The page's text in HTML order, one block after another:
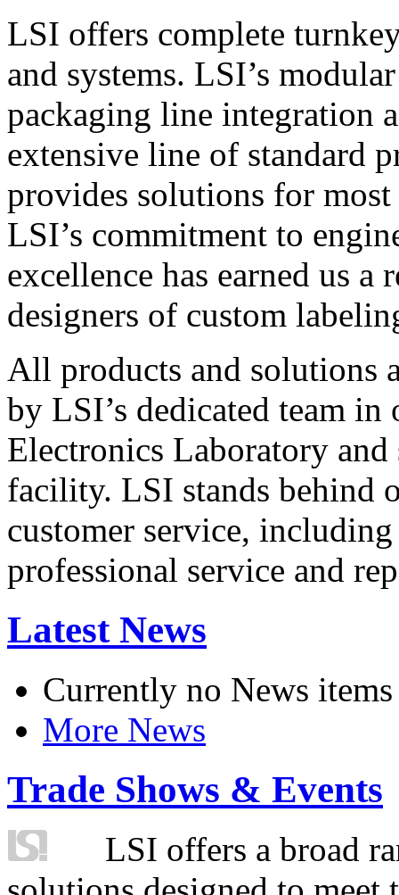
LSI offers complete
and systems. LSI’s
packaging line integration
extensive line of standard
provides solutions for
LSI’s commitment to
excellence has earned us
designers of custom
All products and solutions
by LSI’s dedicated team in
Electronics Laboratory
facility. LSI stands behind
customer service,
professional service and
Latest News
Currently no News items
More News
Trade Shows & Events
LSI offers a broad